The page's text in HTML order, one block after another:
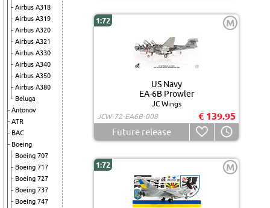
Airbus A318
Airbus A319
Airbus A320
Airbus A321
Airbus A330
Airbus A340
Airbus A350
Airbus A380
Beluga
Antonov
ATR
BAC
Boeing
Boeing 707
Boeing 717
Boeing 727
Boeing 737
Boeing 747
1:72 M
US Navy
EA-6B Prowler
JC Wings
JCW-72-EA6B-008
€ 139.95
Future release
1:72 M